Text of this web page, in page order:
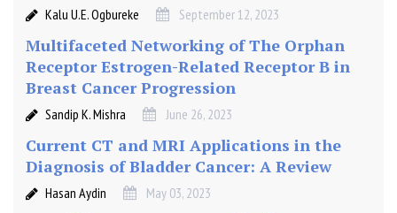
Kalu U.E. Ogbureke September 12, 2023
Multifaceted Networking of The Orphan
Receptor Estrogen-Related Receptor Β in
Breast Cancer Progression
Sandip K. Mishra June 26, 2023
Current CT and MRI Applications in the
Diagnosis of Bladder Cancer: A Review
Hasan Aydin May 03, 2023